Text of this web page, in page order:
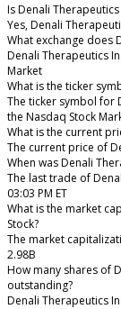
Is Denali
Yes, Denali
What exchange does
Denali Therapeutics
Market
What is the ticker
The ticker symbol for
the Nasdaq Stock
What is the current
The current price of
When was Denali
The last trade of
03:03 PM ET
What is the market
Stock?
The market
2.98B
How many shares of
outstanding?
Denali Therapeutics